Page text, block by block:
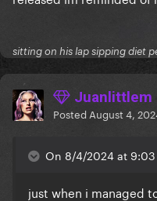
sitting on his lap sipping diet
Juanlittlem
Posted August 4,
On 8/4/2024 at
just when i managed